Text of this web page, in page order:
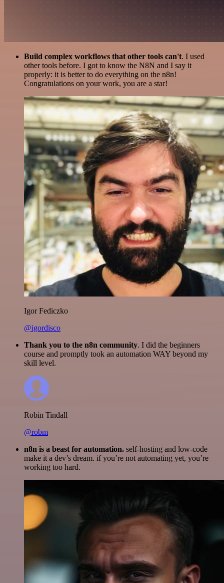
Build complex workflows that other tools can't. I used
other tools before. I got to know the N8N and I say it
properly: it is better to do everything on the n8n!
Congratulations on your work, you are a star!
Igor Fediczko
@igordisco
Thank you to the n8n community. I did the beginners
course and promptly took an automation WAY beyond my
skill level.
Robin Tindall
@robm
n8n is a beast for automation. self-hosting and low-code
make it a dev’s dream. if you’re not automating yet, you’re
working too hard.